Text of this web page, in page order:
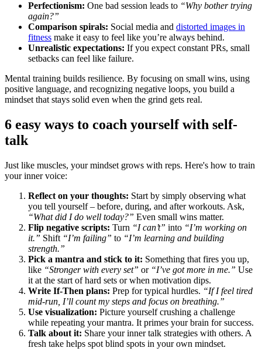
Perfectionism: One bad session leads to “Why bother trying
again?”
Comparison spirals: Social media and distorted images in
fitness make it easy to feel like you’re always behind.
Unrealistic expectations: If you expect constant PRs, small
setbacks can feel like failure.
Mental training builds resilience. By focusing on small wins, using
positive language, and recognizing negative loops, you build a
mindset that stays solid even when the grind gets real.
6 easy ways to coach yourself with self-
talk
Just like muscles, your mindset grows with reps. Here's how to train
your inner voice:
Reflect on your thoughts: Start by simply observing what
you tell yourself – before, during, and after workouts. Ask,
“What did I do well today?” Even small wins matter.
Flip negative scripts: Turn “I can’t” into “I’m working on
it.” Shift “I’m failing” to “I’m learning and building
strength.”
Pick a mantra and stick to it: Something that fires you up,
like “Stronger with every set” or “I’ve got more in me.” Use
it at the start of hard sets or when motivation dips.
Write If-Then plans: Prep for typical hurdles. “If I feel tired
mid-run, I’ll count my steps and focus on breathing.”
Use visualization: Picture yourself crushing a challenge
while repeating your mantra. It primes your brain for success.
Talk about it: Share your inner talk strategies with others. A
fresh take helps spot blind spots in your own mindset.